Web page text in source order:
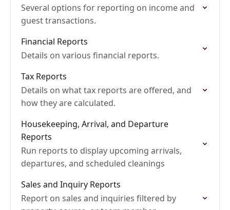
Several options for reporting on income and
guest transactions.
Financial Reports
Details on various financial reports.
Tax Reports
Details on what tax reports are offered, and
how they are calculated.
Housekeeping, Arrival, and Departure
Reports
Run reports to display upcoming arrivals,
departures, and scheduled cleanings
Sales and Inquiry Reports
Report on sales and inquiries filtered by